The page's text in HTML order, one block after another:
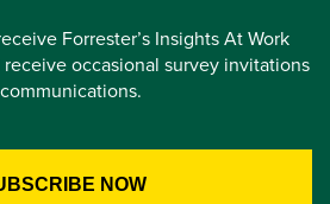
Forrester’s Insights At Work
occasional survey invitations